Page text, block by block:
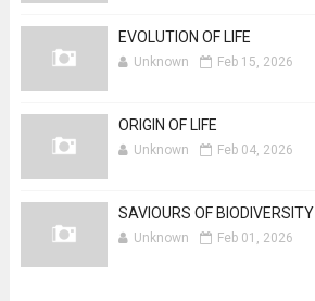
EVOLUTION OF LIFE
Unknown Feb 15, 2026
ORIGIN OF LIFE
Unknown Feb 04, 2026
SAVIOURS OF BIODIVERSITY
Unknown Feb 01, 2026